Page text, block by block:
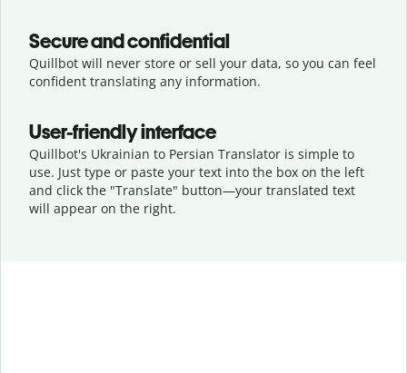
Secure and confidential
Quillbot will never store or sell your data, so you can feel
confident translating any information.
User-friendly interface
Quillbot's Ukrainian to Persian Translator is simple to
use. Just type or paste your text into the box on the left
and click the "Translate" button—your translated text
will appear on the right.